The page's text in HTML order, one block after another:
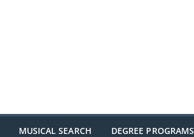
MUSICAL SEARCH DEGREE PROGRAMS